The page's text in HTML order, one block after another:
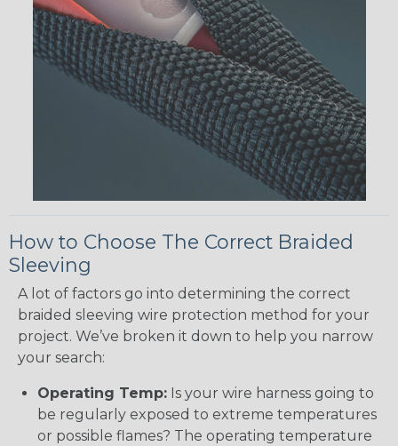
How to Choose The Correct Braided
Sleeving
A lot of factors go into determining the correct
braided sleeving wire protection method for your
project. We’ve broken it down to help you narrow
your search:
Operating Temp: Is your wire harness going to
be regularly exposed to extreme temperatures
or possible flames? The operating temperature